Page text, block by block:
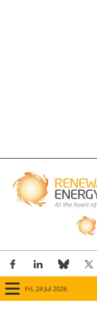
Fri, 24 Jul 2026